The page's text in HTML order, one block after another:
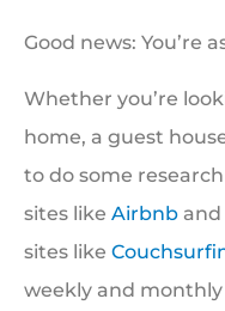
Good news: You’re
Whether you’re
home, a guest
to do some
sites like Airbnb and
sites like
weekly and monthly